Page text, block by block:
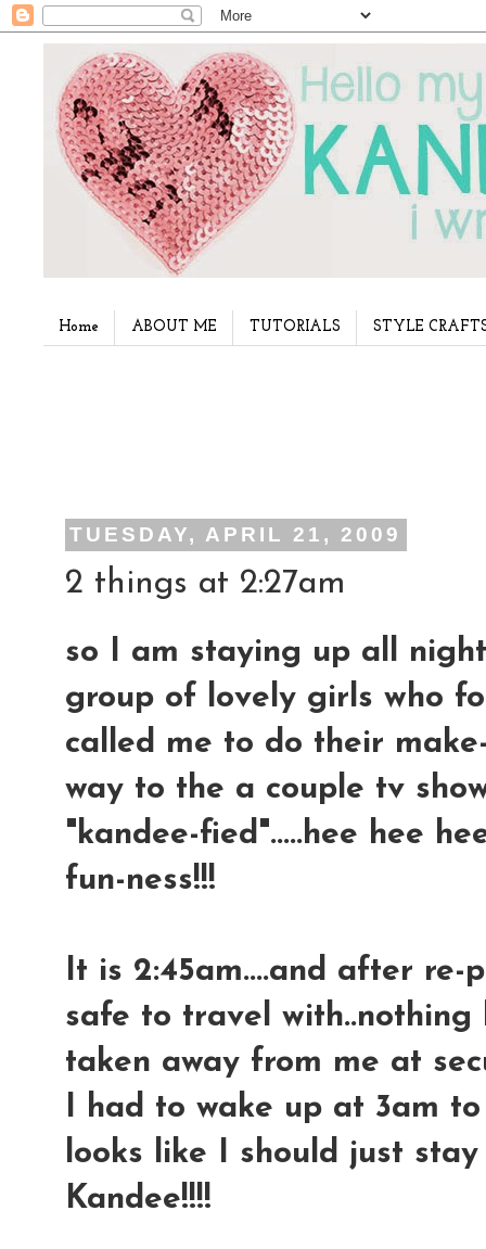
Home ABOUT ME TUTORIALS STYLE
TUESDAY, APRIL 21, 2009
2 things at 2:27am
so I am staying up all
group of lovely girls who
called me to do their
way to the a couple tv
"kandee-fied".....hee hee
fun-ness!!!
It is 2:45am....and after re-
safe to travel with..nothing
taken away from me at
I had to wake up at 3am
looks like I should just
Kandee!!!!